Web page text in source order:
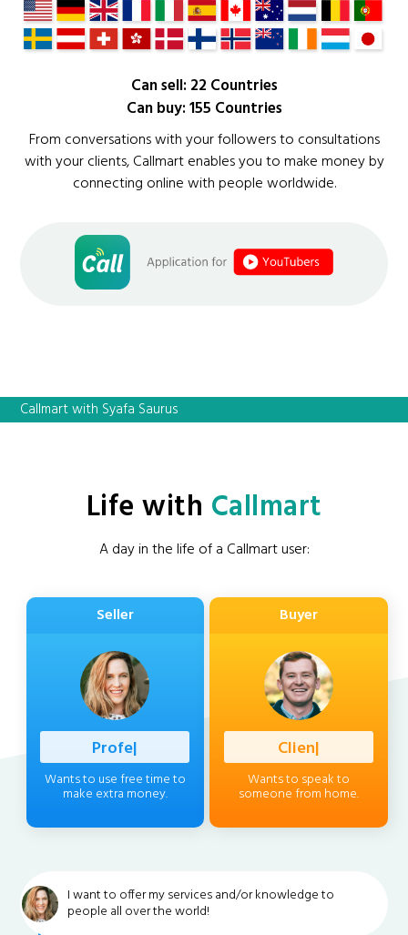
Can sell: 22 Countries
Can buy: 155 Countries
From conversations with your followers to consultations
with your clients, Callmart enables you to make money by
connecting online with people worldwide.
Callmart with Syafa Saurus
Life with Callmart
A day in the life of a Callmart user:
Seller
Professional
Wants to use free time to
make extra money.
Buyer
Client
Wants to speak to
someone from home.
I want to offer my services and/or knowledge to
people all over the world!